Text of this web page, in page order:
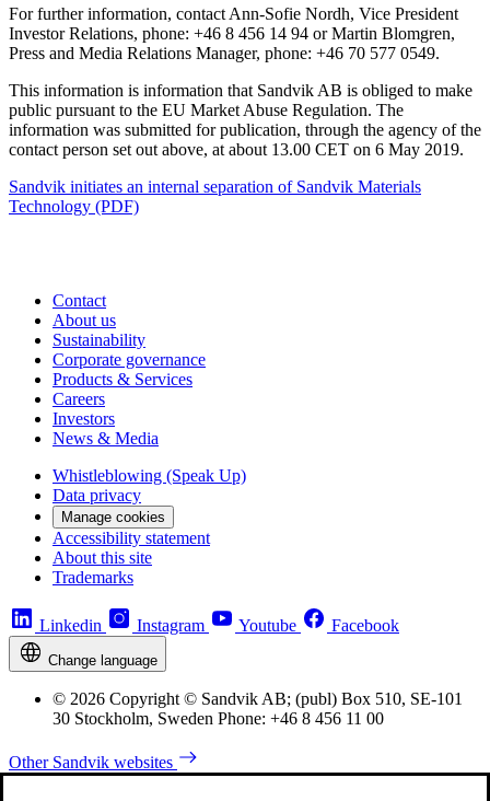
For further information, contact Ann-Sofie Nordh, Vice President
Investor Relations, phone: +46 8 456 14 94 or Martin Blomgren,
Press and Media Relations Manager, phone: +46 70 577 0549.
This information is information that Sandvik AB is obliged to make
public pursuant to the EU Market Abuse Regulation. The
information was submitted for publication, through the agency of the
contact person set out above, at about 13.00 CET on 6 May 2019.
Sandvik initiates an internal separation of Sandvik Materials
Technology (PDF)
Contact
About us
Sustainability
Corporate governance
Products & Services
Careers
Investors
News & Media
Whistleblowing (Speak Up)
Data privacy
Manage cookies
Accessibility statement
About this site
Trademarks
Linkedin Instagram Youtube Facebook
Change language
© 2026 Copyright © Sandvik AB; (publ) Box 510, SE-101
30 Stockholm, Sweden Phone: +46 8 456 11 00
Other Sandvik websites